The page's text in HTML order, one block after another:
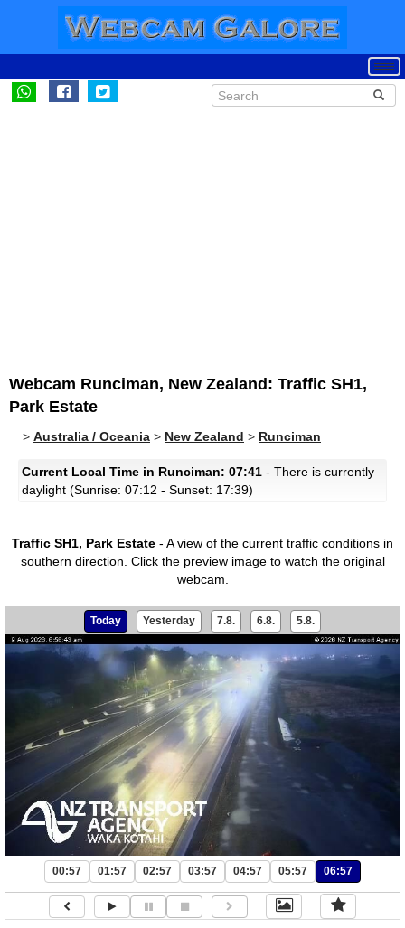
Webcam Runciman, New Zealand: Traffic SH1,
Park Estate
> Australia / Oceania > New Zealand > Runciman
Current Local Time in Runciman: 07:41 - There is currently
daylight (Sunrise: 07:12 - Sunset: 17:39)
Traffic SH1, Park Estate - A view of the current traffic conditions in
southern direction. Click the preview image to watch the original
webcam.
Today Yesterday 7.8. 6.8. 5.8.
00:57 01:57 02:57 03:57 04:57 05:57 06:57